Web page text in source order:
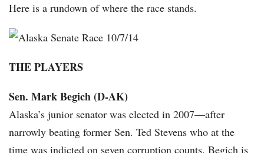
Here is a rundown of where the race stands.
THE PLAYERS
Sen. Mark Begich (D-AK)
Alaska’s junior senator was elected in 2007—after
narrowly beating former Sen. Ted Stevens who at the
time was indicted on seven corruption counts. Begich is